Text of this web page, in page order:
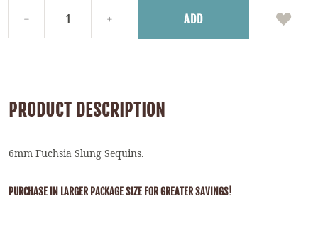
ADD
PRODUCT DESCRIPTION
6mm Fuchsia Slung Sequins.
PURCHASE IN LARGER PACKAGE SIZE FOR GREATER SAVINGS!